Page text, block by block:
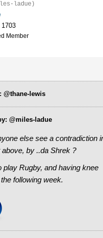
ladue)
Member
@thane-lewis
@miles-ladue
else see a contradiction
above, by ..da Shrek ?
play Rugby, and having knee
following week.